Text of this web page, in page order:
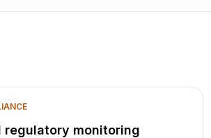
regulatory monitoring